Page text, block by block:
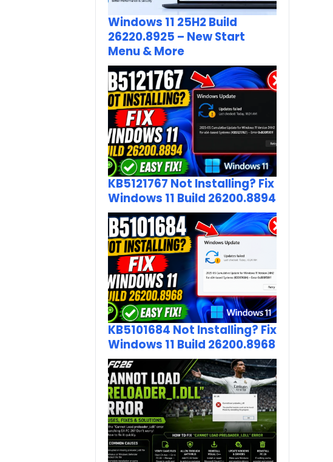
Windows 11 25H2 Build
26220.8925 – New Start
Menu & More
KB5121767 Not Installing? Fix
Windows 11 Build 26200.8894
KB5101684 Not Installing? Fix
Windows 11 Build 26200.8968